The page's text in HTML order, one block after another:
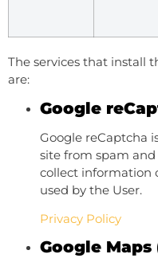
The services that install
are:
Google
Google reCaptcha
site from spam and
collect information
used by the User.
Privacy Policy
Google Maps